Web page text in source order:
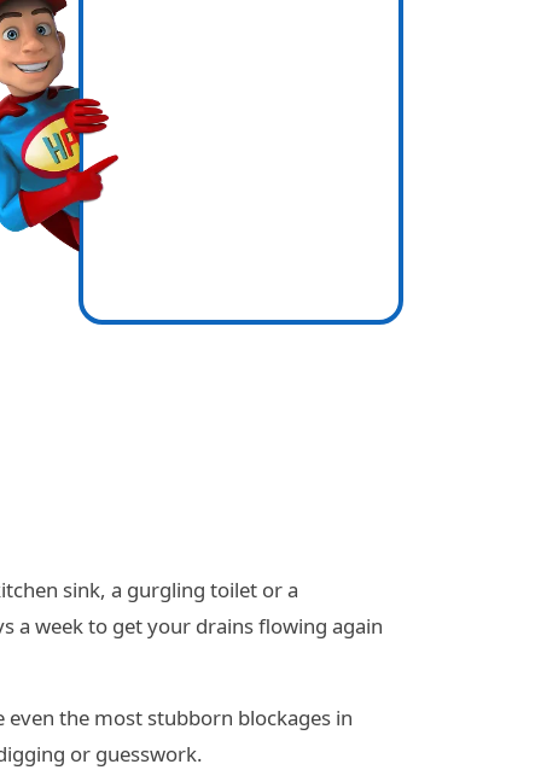
sink, a gurgling toilet or a
a week to get your drains flowing again
even the most stubborn blockages in
or guesswork.